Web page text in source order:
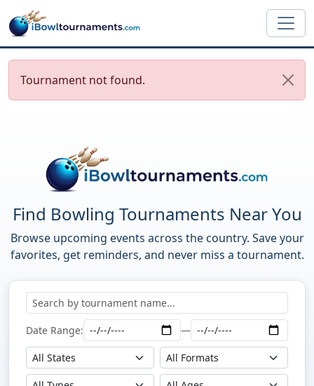
Skip to main content
Tournament not found.
Find Bowling Tournaments Near You
Browse upcoming events across the country. Save your
favorites, get reminders, and never miss a tournament.
Date Range: —